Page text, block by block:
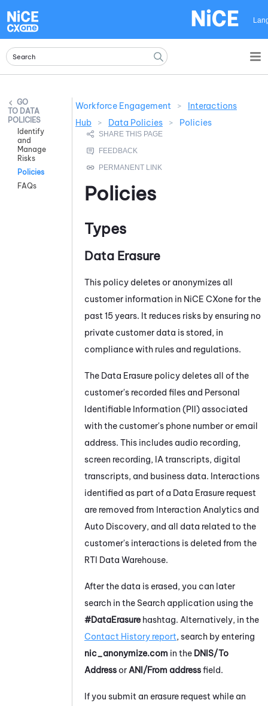
DATA
POLICIES
Identify
and
Manage
Risks
Policies
FAQs
Workforce Engagement >
Interactions
Hub
> Data Policies > Policies
Policies
Types
Data Erasure
This policy deletes or anonymizes all
customer information in NiCE CXonefor the
past 15 years. It reduces risks by ensuring no
private customer data is stored, in
compliance with rules and regulations.
The Data Erasure policy deletes all of the
customer's recorded files and Personal
Identifiable Information (PII) associated
with the customer's phone number or email
address. This includes audio recording,
screen recording, IA transcripts, digital
transcripts, and business data. Interactions
identified as part of a Data Erasure request
are removed from Interaction Analytics and
Auto Discovery, and all data related to the
customer's interactions is deleted from the
RTI Data Warehouse.
After the data is erased, you can later
search in the Search application using the
#DataErasure hashtag. Alternatively, in the
Contact History report, search by entering
nic_anonymize.com in the DNIS/To
AddressorANI/From addressfield.
If you submit an erasure request while an